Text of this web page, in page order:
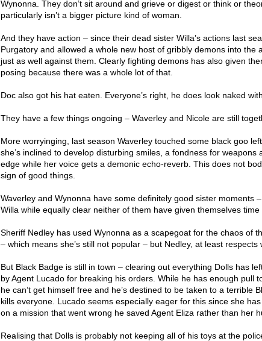
Wynonna. They don’t sit around and grieve or digest or think or
particularly isn’t a bigger picture kind of woman.
And they have action – since their dead sister Willa’s actions last
Purgatory and allowed a whole new host of gribbly demons into the
just as well against them. Clearly fighting demons has also given
posing because there was a whole lot of that.
Doc also got his hat eaten. Everyone’s right, he does look naked
They have a few things ongoing – Waverley and Nicole are still
More worryinging, last season Waverley touched some black goo
she’s inclined to develop disturbing smiles, a fondness for
edge while her voice gets a demonic echo-reverb. This does not
sign of good things.
Waverley and Wynonna have some definitely good sister moments
Willa while equally clear neither of them have given themselves time
Sheriff Nedley has used Wynonna as a scapegoat for the chaos of
– which means she’s still not popular – but Nedley, at least respects
But Black Badge is still in town – clearing out everything Dolls has
by Agent Lucado for breaking his orders. While he has enough pull
he can’t get himself free and he’s destined to be taken to a terrible
kills everyone. Lucado seems especially eager for this since she
on a mission that went wrong he saved Agent Eliza rather than her
Realising that Dolls is probably not keeping all of his toys at the